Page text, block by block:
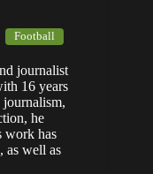
Football
journalist
16 years
he
work has
as well as